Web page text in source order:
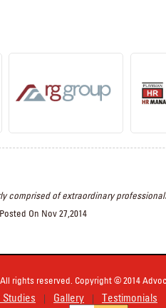
comprised of extraordinary
Posted On Nov 27,2014
rights reserved. Copyright © 2014
Studies | Gallery | Testimonials